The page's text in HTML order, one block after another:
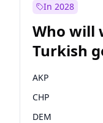
In 2028
Who will
Turkish
AKP
CHP
DEM